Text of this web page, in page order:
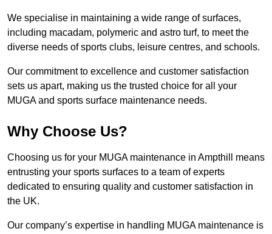
We specialise in maintaining a wide range of surfaces,
including macadam, polymeric and astro turf, to meet the
diverse needs of sports clubs, leisure centres, and schools.
Our commitment to excellence and customer satisfaction
sets us apart, making us the trusted choice for all your
MUGA and sports surface maintenance needs.
Why Choose Us?
Choosing us for your MUGA maintenance in Ampthill means
entrusting your sports surfaces to a team of experts
dedicated to ensuring quality and customer satisfaction in
the UK.
Our company’s expertise in handling MUGA maintenance is